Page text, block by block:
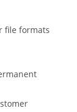
file formats